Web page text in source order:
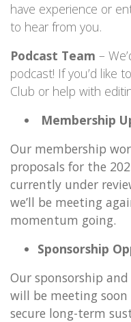
have experience or
to hear from you.
Podcast Team –
podcast! If you’d like
Club or help with
Membership
Our membership
proposals for the
currently under
we’ll be meeting
momentum going.
Sponsorship
Our sponsorship
will be meeting
secure long-term